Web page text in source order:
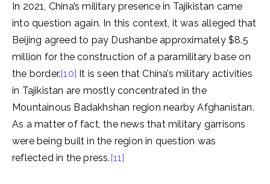
In 2021, China’s military presence in Tajikistan came
into question again. In this context, it was alleged that
Beijing agreed to pay Dushanbe approximately $8.5
million for the construction of a paramilitary base on
the border.[10] It is seen that China’s military activities
in Tajikistan are mostly concentrated in the
Mountainous Badakhshan region nearby Afghanistan.
As a matter of fact, the news that military garrisons
were being built in the region in question was
reflected in the press.[11]